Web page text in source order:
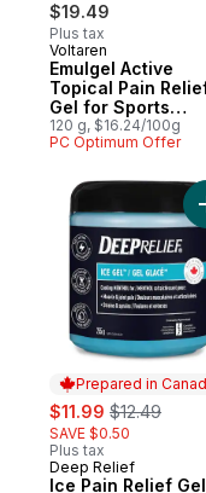
$19.49
Plus tax
Voltaren
Emulgel Active
Topical Pain
Gel for Sports
Injuries, No Mess
Applicator
120 g, $16.24/100g
PC Optimum Offer
Prepared in
sale:
$11.99 , formerly:
$12.49
SAVE $0.50
Plus tax
Prepared in
Deep Relief
Ice Pain Relief Gel